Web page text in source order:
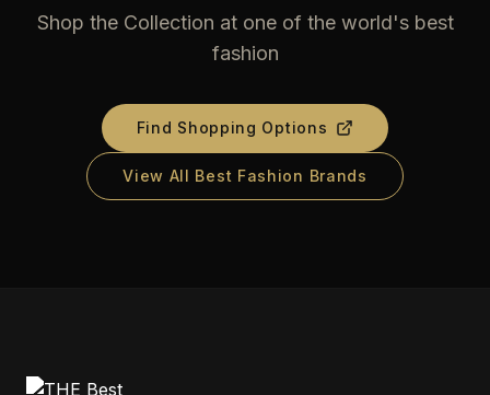
Shop the Collection at one of the world's best
fashion
Find Shopping Options
View All Best Fashion Brands